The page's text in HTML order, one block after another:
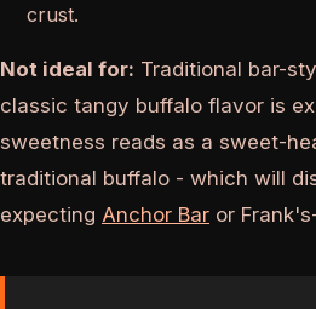
crust.
Not ideal for: Traditional bar-
classic tangy buffalo flavor is
sweetness reads as a sweet-
traditional buffalo - which will
expecting Anchor Bar or